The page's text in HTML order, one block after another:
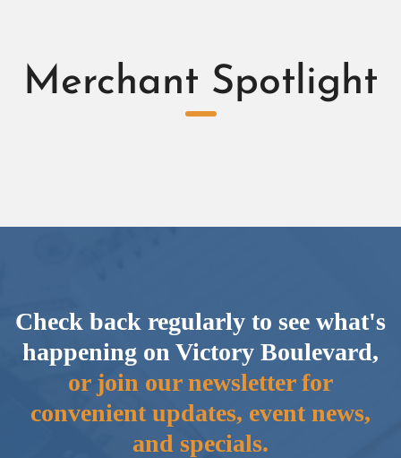
Merchant Spotlight
Check back regularly to see what's
happening on Victory Boulevard,
or join our newsletter for
convenient updates, event news,
and specials.